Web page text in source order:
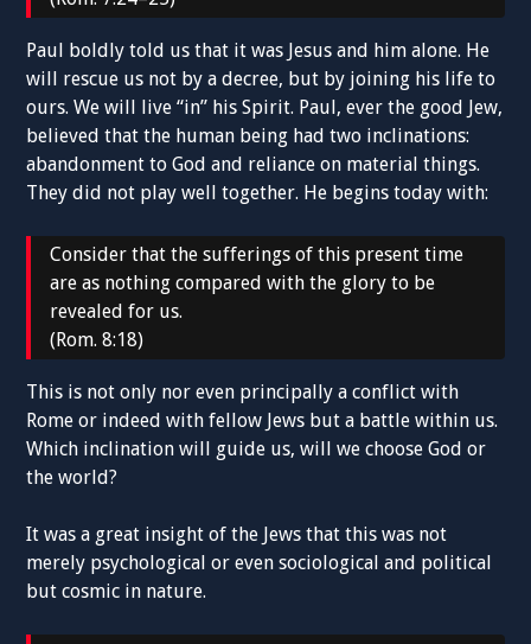
Paul boldly told us that it was Jesus and him alone. He
will rescue us not by a decree, but by joining his life to
ours. We will live “in” his Spirit. Paul, ever the good Jew,
believed that the human being had two inclinations:
abandonment to God and reliance on material things.
They did not play well together. He begins today with:
Consider that the sufferings of this present time
are as nothing compared with the glory to be
revealed for us.
(Rom. 8:18)
This is not only nor even principally a conflict with
Rome or indeed with fellow Jews but a battle within us.
Which inclination will guide us, will we choose God or
the world?
It was a great insight of the Jews that this was not
merely psychological or even sociological and political
but cosmic in nature.